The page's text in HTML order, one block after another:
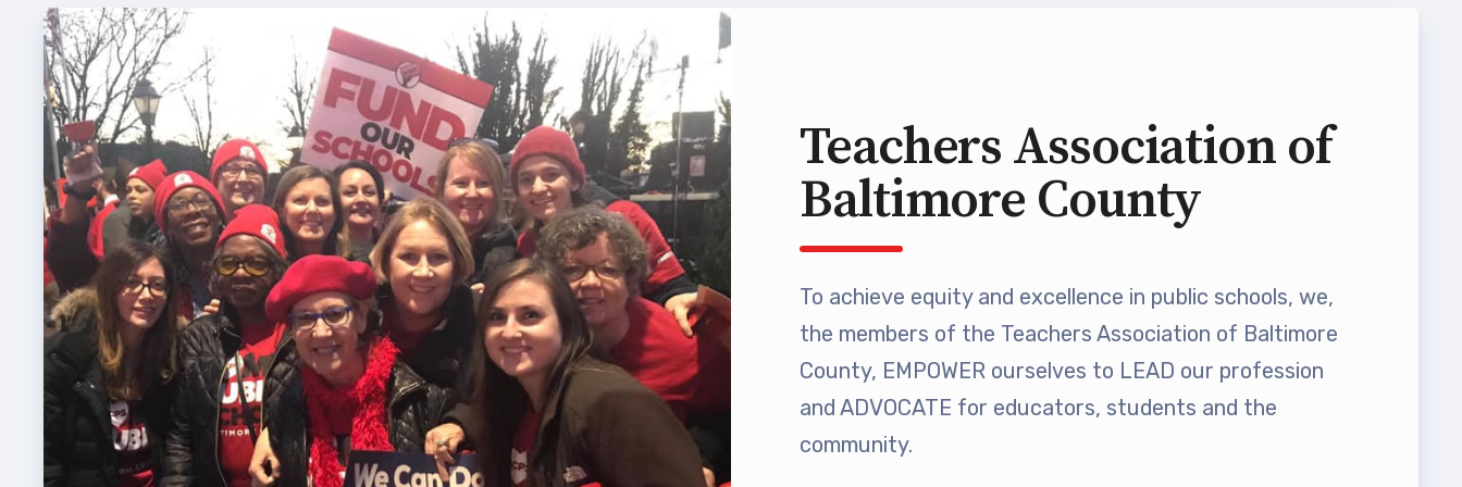
TABCO Retired
TABCO’s Value Statements
Member Benefits
Sick Leave Bank
TABCO Members Only Programs
MEMBERSHIP
NEA Members Only Programs
NEA Click and Save
Teachers Association of
Baltimore County
To achieve equity and excellence in public schools, we,
the members of the Teachers Association of Baltimore
County, EMPOWER ourselves to LEAD our profession
and ADVOCATE for educators, students and the
community.